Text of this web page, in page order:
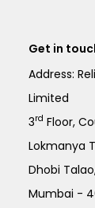
Get in
Address:
Limited
3rd Floor,
Lokmanya
Dhobi
Mumbai -